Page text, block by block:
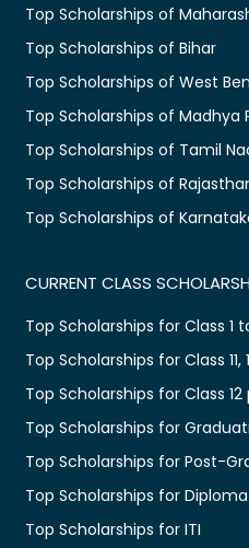
Top Scholarships of
Top Scholarships of Bihar
Top Scholarships of West
Top Scholarships of Madhya
Top Scholarships of Tamil
Top Scholarships of
Top Scholarships of
CURRENT CLASS
Top Scholarships for Class 1
Top Scholarships for Class 11,
Top Scholarships for Class 12
Top Scholarships for
Top Scholarships for Post-
Top Scholarships for
Top Scholarships for ITI